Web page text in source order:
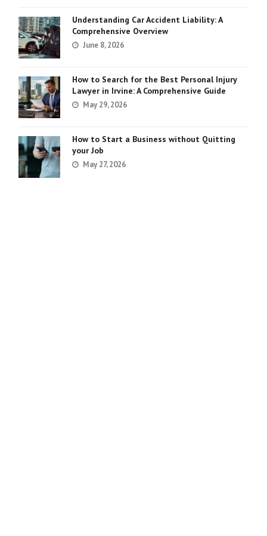
Understanding Car Accident Liability: A
Comprehensive Overview
June 8, 2026
How to Search for the Best Personal Injury
Lawyer in Irvine: A Comprehensive Guide
May 29, 2026
How to Start a Business without Quitting
your Job
May 27, 2026